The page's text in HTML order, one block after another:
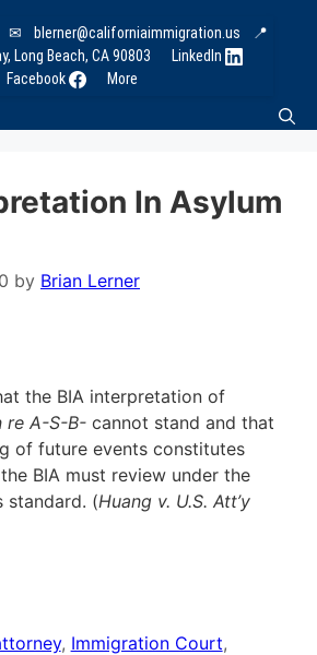
✉ blerner@californiaimmigration.us
📍
Long Beach, CA 90803
LinkedIn
Facebook
More
In Asylum
by Brian Lerner
the BIA interpretation of
re A-S-B- cannot stand and that
of future events constitutes
BIA must review under the
standard. (Huang v. U.S. Att’y
, Immigration Court,